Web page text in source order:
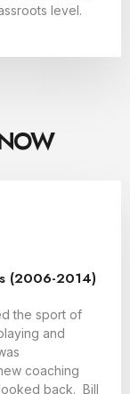
level.
(2006-2014)
the sport of
and
coaching
back. Bill